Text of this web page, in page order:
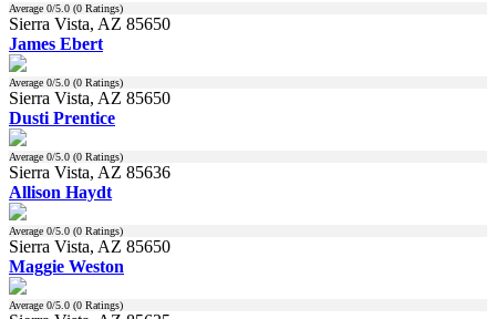
Average 0/5.0 (0 Ratings)
Sierra Vista, AZ 85650
James Ebert
Average 0/5.0 (0 Ratings)
Sierra Vista, AZ 85650
Dusti Prentice
Average 0/5.0 (0 Ratings)
Sierra Vista, AZ 85636
Allison Haydt
Average 0/5.0 (0 Ratings)
Sierra Vista, AZ 85650
Maggie Weston
Average 0/5.0 (0 Ratings)